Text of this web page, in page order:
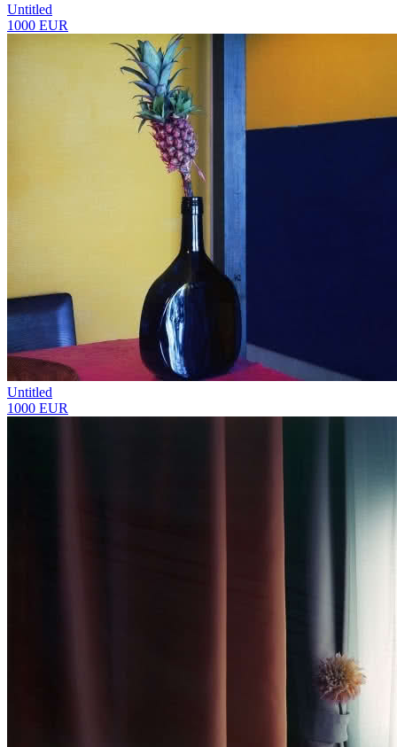
Untitled
1000 EUR
Untitled
1000 EUR